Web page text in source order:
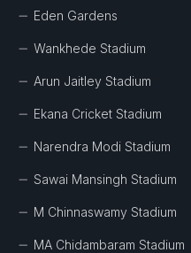
Eden Gardens
Wankhede Stadium
Arun Jaitley Stadium
Ekana Cricket Stadium
Narendra Modi Stadium
Sawai Mansingh Stadium
M Chinnaswamy Stadium
MA Chidambaram Stadium